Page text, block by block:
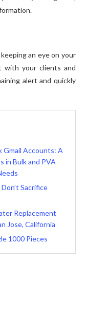
an eye on your
with your clients and
alert and quickly
Gmail Accounts: A
in Bulk and PVA
Sacrifice
Replacement
Jose, California
1000 Pieces